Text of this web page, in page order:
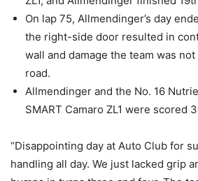
On lap 75, Allmendinger’s day
the right-side door resulted in
wall and damage the team was
road.
Allmendinger and the No. 16
SMART Camaro ZL1 were scored
“Disappointing day at Auto Club for
handling all day. We just lacked grip